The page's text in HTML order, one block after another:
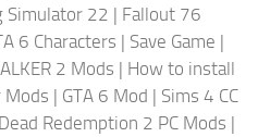
Simulator 22 | Fallout 76
6 Characters | Save Game |
2 Mods | How to install
Mods | GTA 6 Mod | Sims 4 CC
Redemption 2 PC Mods |